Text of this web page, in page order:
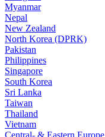
Myanmar
Nepal
New Zealand
North Korea (DPRK)
Pakistan
Philippines
Singapore
South Korea
Sri Lanka
Taiwan
Thailand
Vietnam
Central- & Eastern Europe